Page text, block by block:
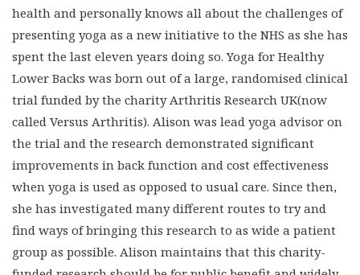
health and personally knows all about the challenges of
presenting yoga as a new initiative to the NHS as she has
spent the last eleven years doing so. Yoga for Healthy
Lower Backs was born out of a large, randomised clinical
trial funded by the charity Arthritis Research UK(now
called Versus Arthritis). Alison was lead yoga advisor on
the trial and the research demonstrated significant
improvements in back function and cost effectiveness
when yoga is used as opposed to usual care. Since then,
she has investigated many different routes to try and
find ways of bringing this research to as wide a patient
group as possible. Alison maintains that this charity-